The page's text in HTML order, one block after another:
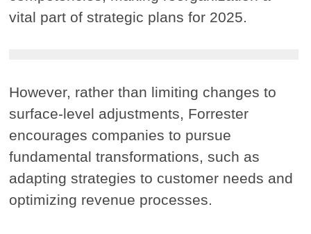
vital part of strategic plans for 2025.
However, rather than limiting changes to
surface-level adjustments, Forrester
encourages companies to pursue
fundamental transformations, such as
adapting strategies to customer needs and
optimizing revenue processes.